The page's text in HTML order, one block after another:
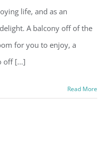
life, and as an
A balcony off of the
for you to enjoy, a
off [...]
Read More